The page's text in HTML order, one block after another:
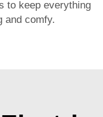
to keep everything
and comfy.